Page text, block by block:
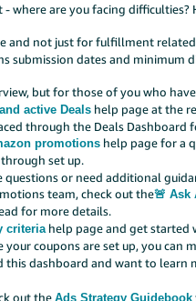
where are you facing difficulties?
and not just for fulfillment
submission dates and minimum
but for those of you who
active Deals help page at the
through the Deals Dashboard
promotions help page for a
set up.
or need additional
team, check out the🚨 Ask
for more details.
criteria help page and get started
your coupons are set up, you can
this dashboard and want to learn
out theAds Strategy Guidebook